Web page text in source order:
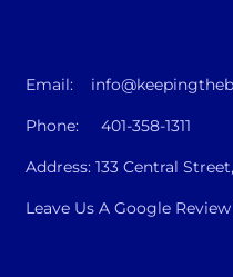
Email:
Phone: 401-358-1311
Address: 133 Central
Leave Us A Google